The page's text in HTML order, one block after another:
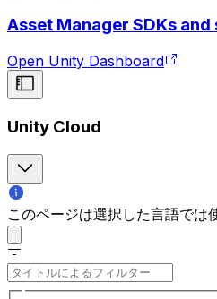
Asset Manager SDKs
Open Unity Dashboard
Unity Cloud
このページは選択した言語では